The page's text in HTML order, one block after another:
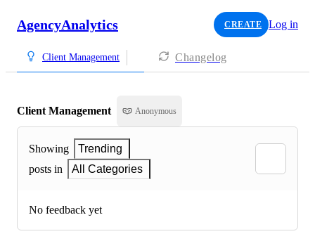
AgencyAnalytics CREATE Log in
Client Management Changelog
Client Management Anonymous
Showing
Trending
posts in
All Categories
No feedback yet